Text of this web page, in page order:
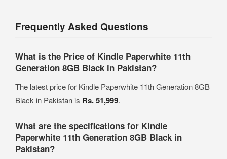
Frequently Asked Questions
What is the Price of Kindle Paperwhite 11th
Generation 8GB Black in Pakistan?
The latest price for Kindle Paperwhite 11th Generation 8GB
Black in Pakistan is Rs. 51,999.
What are the specifications for Kindle
Paperwhite 11th Generation 8GB Black in
Pakistan?